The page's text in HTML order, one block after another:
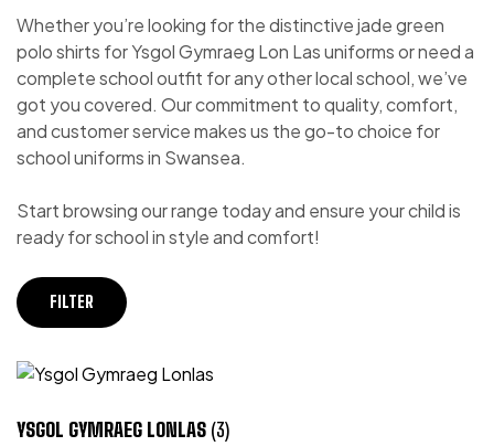
Whether you’re looking for the distinctive jade green
polo shirts for Ysgol Gymraeg Lon Las uniforms or need a
complete school outfit for any other local school, we’ve
got you covered. Our commitment to quality, comfort,
and customer service makes us the go-to choice for
school uniforms in Swansea.
Start browsing our range today and ensure your child is
ready for school in style and comfort!
FILTER
YSGOL GYMRAEG LONLAS (3)